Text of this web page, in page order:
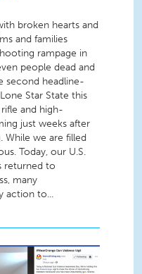
broken hearts and
and families
rampage in
people dead and
second headline-
Star State this
and high-
just weeks after
While we are filled
Today, our U.S.
returned to
many
action to...